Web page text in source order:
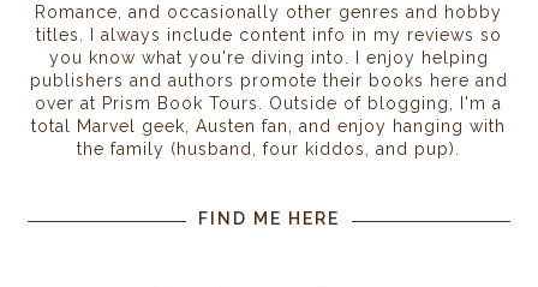
Romance, and occasionally other genres and hobby
titles. I always include content info in my reviews so
you know what you're diving into. I enjoy helping
publishers and authors promote their books here and
over at Prism Book Tours. Outside of blogging, I'm a
total Marvel geek, Austen fan, and enjoy hanging with
the family (husband, four kiddos, and pup).
FIND ME HERE